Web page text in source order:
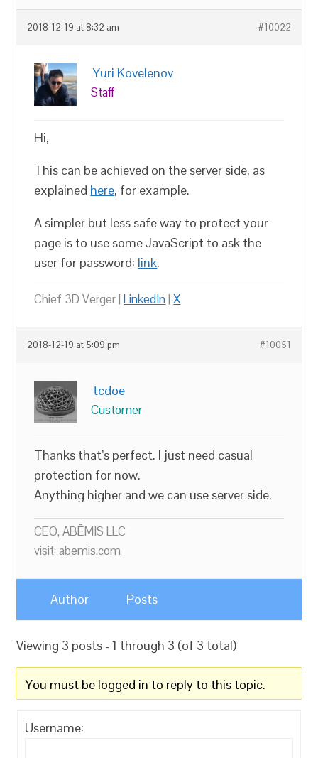
2018-12-19 at 8:32 am #10022
Yuri Kovelenov
Staff
Hi,
This can be achieved on the server side, as
explained here, for example.
A simpler but less safe way to protect your
page is to use some JavaScript to ask the
user for password: link.
Chief 3D Verger |LinkedIn|X
2018-12-19 at 5:09 pm #10051
tcdoe
Customer
Thanks that’s perfect. I just need casual
protection for now.
Anything higher and we can use server side.
CEO, ABĒMIS LLC
visit: abemis.com
Author Posts
Viewing 3 posts - 1 through 3 (of 3 total)
You must be logged in to reply to this topic.
Username: